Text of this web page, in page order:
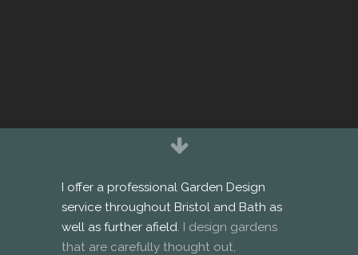
I offer a professional Garden Design
service throughout Bristol and Bath as
well as further afield. I design gardens
that are carefully thought out,